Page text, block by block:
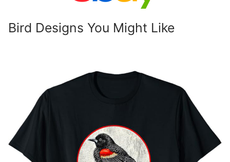
Bird Designs You Might Like